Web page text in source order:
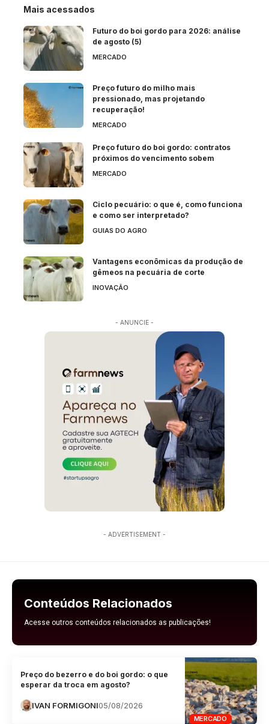
Mais acessados
Futuro do boi gordo para 2026: análise
de agosto (5)
MERCADO
Preço futuro do milho mais
pressionado, mas projetando
recuperação!
MERCADO
Preço futuro do boi gordo: contratos
próximos do vencimento sobem
MERCADO
Ciclo pecuário: o que é, como funciona
e como ser interpretado?
GUIAS DO AGRO
Vantagens econômicas da produção de
gêmeos na pecuária de corte
INOVAÇÃO
- ANUNCIE -
- ADVERTISEMENT -
Conteúdos Relacionados
Acesse outros conteúdos relacionados as publicações!
MERCADO
Preço do bezerro e do boi gordo: o que
esperar da troca em agosto?
IVAN FORMIGONI05/08/2026